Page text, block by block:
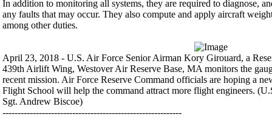
In addition to monitoring all systems, they are required to diagnose,
any faults that may occur. They also compute and apply aircraft
among other duties.
April 23, 2018 - U.S. Air Force Senior Airman Kory Girouard, a
439th Airlift Wing, Westover Air Reserve Base, MA monitors the
recent mission. Air Force Reserve Command officials are hoping a
Flight School will help the command attract more flight engineers.
Sgt. Andrew Biscoe)
-----------------------------------------------------------